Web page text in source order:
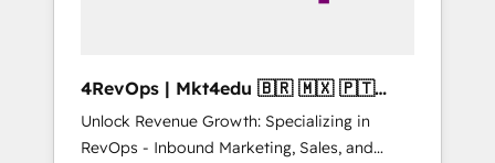
4RevOps | Mkt4edu 🇧🇷 🇲🇽 🇵🇹
🇦🇪 🇺🇸
Unlock Revenue Growth: Specializing in
RevOps - Inbound Marketing, Sales, and